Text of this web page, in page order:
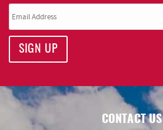
SIGN UP
CONTACT US